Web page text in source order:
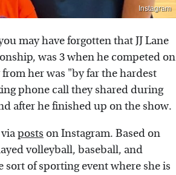
Instagram
may have forgotten that JJ Lane
was 3 when he competed on
her was "by far the hardest
phone call they shared during
after he finished up on the show.
posts on Instagram. Based on
volleyball, baseball, and
sort of sporting event where she is